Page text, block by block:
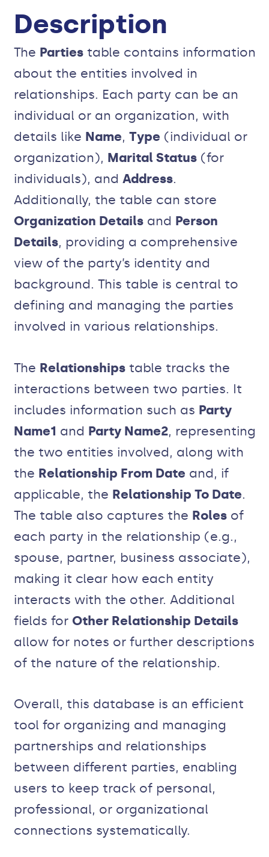
Description
The Partiestable contains information
about the entities involved in
relationships. Each party can be an
individual or an organization, with
details like Name, Type (individual or
organization), Marital Status(for
individuals), and Address.
Additionally, the table can store
Organization Detailsand Person
Details, providing a comprehensive
view of the party’s identity and
background. This table is central to
defining and managing the parties
involved in various relationships.
The Relationshipstable tracks the
interactions between two parties. It
includes information such as Party
Name1 and Party Name2, representing
the two entities involved, along with
the Relationship From Date and, if
applicable, the Relationship To Date.
The table also captures the Rolesof
each party in the relationship (e.g.,
spouse, partner, business associate),
making it clear how each entity
interacts with the other. Additional
fields for Other Relationship Details
allow for notes or further descriptions
of the nature of the relationship.
Overall, this database is an efficient
tool for organizing and managing
partnerships and relationships
between different parties, enabling
users to keep track of personal,
professional, or organizational
connections systematically.